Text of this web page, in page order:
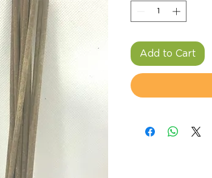
Add to Cart